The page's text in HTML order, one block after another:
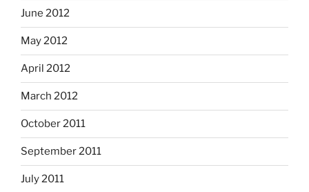
June 2012
May 2012
April 2012
March 2012
October 2011
September 2011
July 2011